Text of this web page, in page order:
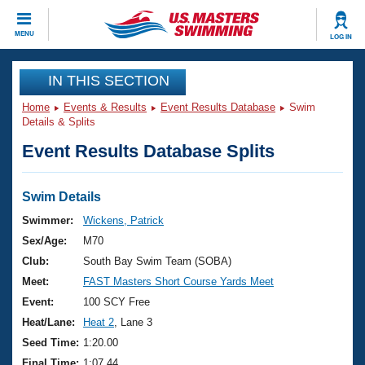
MENU LOG IN
CLOSE
Training
Workout Library
Articles And Videos
Swimming 101
Training Plans
Swimming Guides
Video Stroke Analysis
Club Finder
Events
Virtual And Fitness Events
2026 Summer Nationals
National Championships
Results And Rankings
Club Finder
Workout Library
About Us
What Is Masters Swimming?
USMS Community
Join
IN THIS SECTION
Home Events & Results Event Results Database
Swim
Details & Splits
Event Results Database Splits
Swim Details
Swimmer:
Wickens, Patrick
Sex/Age:
M70
Club:
South Bay Swim Team (SOBA)
Meet:
FAST Masters Short Course Yards Meet
Event:
100 SCY Free
Heat/Lane:
Heat 2 , Lane 3
Seed Time: 1:20.00